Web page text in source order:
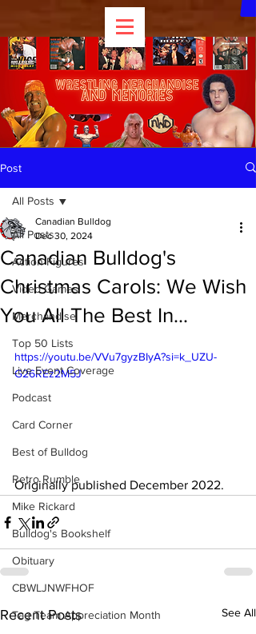
Post
All Posts
Action Figures
Video Games
Merchandise
Top 50 Lists
Live Event Coverage
Podcast
Card Corner
Best of Bulldog
Retro Rumble
Mike Rickard
Bulldog's Bookshelf
Obituary
CBWLJNWFHOF
Tag Team Appreciation Month
All Posts
Canadian Bulldog's
Christmas Carols: We Wish
You All The Best In...
Canadian Bulldog
Dec 30, 2024
https://youtu.be/VVu7gyzBIyA?si=k_UZU-
G26REz2M5J
Originally published December 2022.
Recent Posts See All